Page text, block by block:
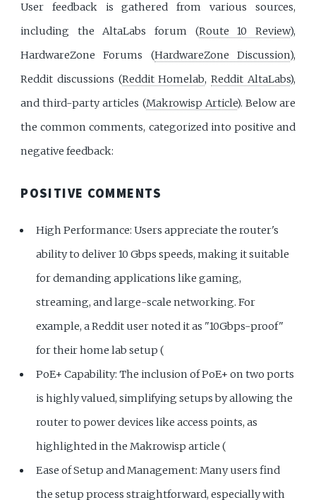
User feedback is gathered from various sources,
including the AltaLabs forum (Route 10 Review),
HardwareZone Forums (HardwareZone Discussion),
Reddit discussions (Reddit Homelab,Reddit AltaLabs),
and third-party articles (Makrowisp Article). Below are
the common comments, categorized into positive and
negative feedback:
POSITIVE COMMENTS
High Performance: Users appreciate the router's
ability to deliver 10 Gbps speeds, making it suitable
for demanding applications like gaming,
streaming, and large-scale networking. For
example, a Reddit user noted it as "10Gbps-proof"
for their home lab setup (
PoE+ Capability: The inclusion of PoE+ on two ports
is highly valued, simplifying setups by allowing the
router to power devices like access points, as
highlighted in the Makrowisp article (
Ease of Setup and Management: Many users find
the setup process straightforward, especially with